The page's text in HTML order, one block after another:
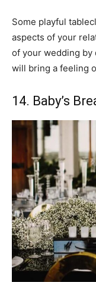
Some playful
aspects of your
of your wedding by
will bring a feeling
14. Baby’s